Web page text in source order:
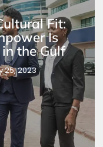
Fit:
Is
the Gulf
25, 2023